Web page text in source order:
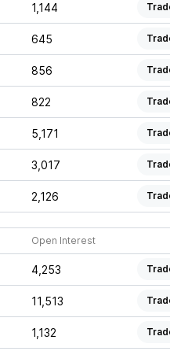
1,144
645
856
822
5,171
3,017
2,126
Open Interest
4,253
11,513
1,132